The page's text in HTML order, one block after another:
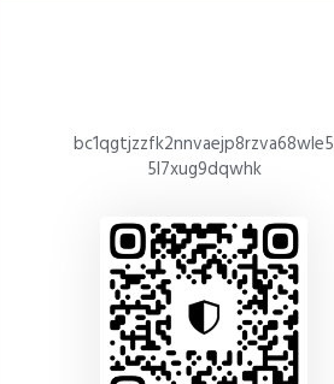
bc1qgtjzzfk2nnvaejp8rzva68wle5
5l7xug9dqwhk